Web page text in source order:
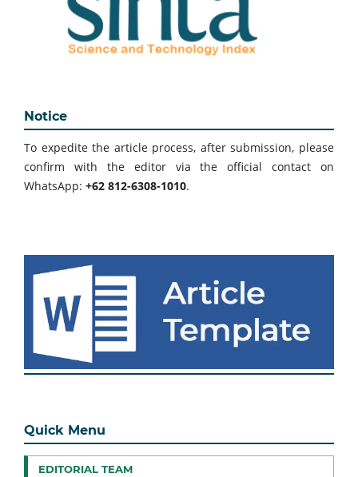
Notice
To expedite the article process, after submission, please
confirm with the editor via the official contact on
WhatsApp: +62 812-6308-1010.
Quick Menu
EDITORIAL TEAM